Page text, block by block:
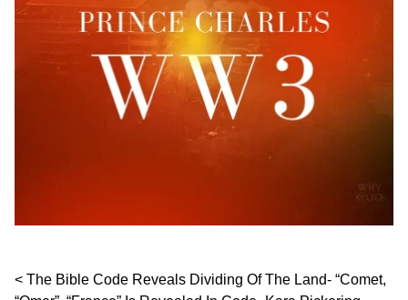
Post navigation
The Bible Code Reveals Dividing Of The Land- “Comet,